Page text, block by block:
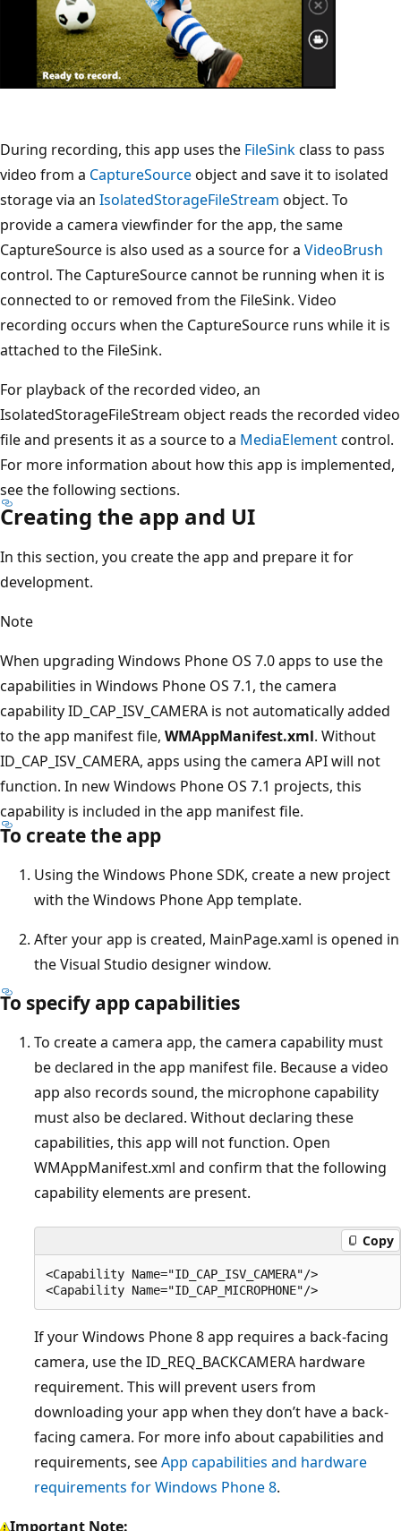
During recording, this app uses the FileSinkclass to pass
video from a CaptureSourceobject and save it to isolated
storage via an IsolatedStorageFileStream object. To
provide a camera viewfinder for the app, the same
CaptureSource is also used as a source for a VideoBrush
control. The CaptureSource cannot be running when it is
connected to or removed from the FileSink. Video
recording occurs when the CaptureSource runs while it is
attached to the FileSink.
For playback of the recorded video, an
IsolatedStorageFileStream object reads the recorded video
file and presents it as a source to a MediaElementcontrol.
For more information about how this app is implemented,
see the following sections.
Creating the app and UI
In this section, you create the app and prepare it for
development.
Note
When upgrading Windows Phone OS 7.0 apps to use the
capabilities in Windows Phone OS 7.1, the camera
capability ID_CAP_ISV_CAMERA is not automatically added
to the app manifest file, WMAppManifest.xml. Without
ID_CAP_ISV_CAMERA, apps using the camera API will not
function. In new Windows Phone OS 7.1 projects, this
capability is included in the app manifest file.
To create the app
Using the Windows Phone SDK, create a new project
with the Windows Phone App template.
After your app is created, MainPage.xaml is opened in
the Visual Studio designer window.
To specify app capabilities
To create a camera app, the camera capability must
be declared in the app manifest file. Because a video
app also records sound, the microphone capability
must also be declared. Without declaring these
capabilities, this app will not function. Open
WMAppManifest.xml and confirm that the following
capability elements are present.
Copy
<Capability Name="ID_CAP_ISV_CAMERA"/>
If your Windows Phone 8 app requires a back-facing
camera, use the ID_REQ_BACKCAMERA hardware
requirement. This will prevent users from
downloading your app when they don’t have a back-
facing camera. For more info about capabilities and
requirements, seeApp capabilities and hardware
requirements for Windows Phone 8.
Important Note: